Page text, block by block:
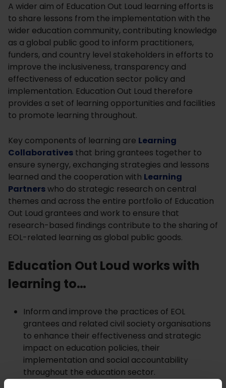
A wider aim of Education Out Loud learning efforts is
to share lessons from the implementation with the
wider education community, contributing knowledge
as a global public good to inform practitioners,
funders, and country level stakeholders in efforts to
improve the inclusiveness, transparency and
effectiveness of education sector policy and
implementation. Education Out Loud therefore
provides a set of learning opportunities and facilities
to promote learning throughout.
Key components of learning are Learning
Collaboratives that bring grantees together to
ensure synergy, exchanging strategies and lessons
learned and the cooperation with Learning
Partnerswho do strategic research on central
themes and across the entire portfolio of Education
Out Loud grantees and work to ensure that
research-based findings contribute to the sharing of
EOL-related learning as global public goods.
Education Out Loud works with
learning to…
Inform and improve the practices of EOL
grantees and related civil society organisations
to enhance their effectiveness and strategic
impact on education policies, their
implementation and social accountability
throughout the education sector.